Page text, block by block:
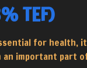
TEF)
for health,
an important part